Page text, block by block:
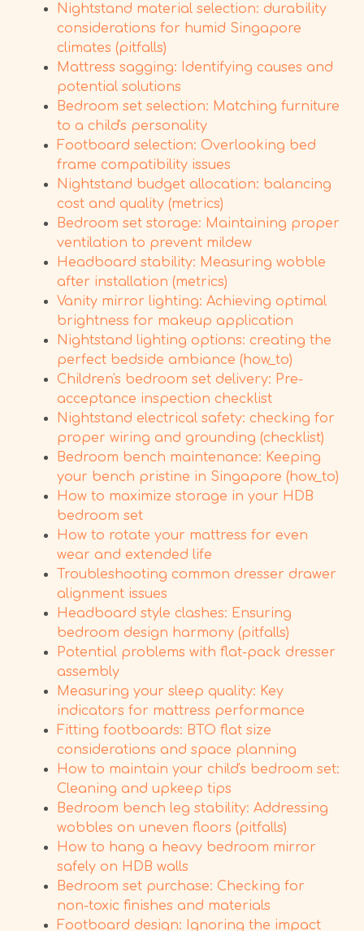
Nightstand material selection: durability
considerations for humid Singapore
climates (pitfalls)
Mattress sagging: Identifying causes and
potential solutions
Bedroom set selection: Matching furniture
to a child's personality
Footboard selection: Overlooking bed
frame compatibility issues
Nightstand budget allocation: balancing
cost and quality (metrics)
Bedroom set storage: Maintaining proper
ventilation to prevent mildew
Headboard stability: Measuring wobble
after installation (metrics)
Vanity mirror lighting: Achieving optimal
brightness for makeup application
Nightstand lighting options: creating the
perfect bedside ambiance (how_to)
Children's bedroom set delivery: Pre-
acceptance inspection checklist
Nightstand electrical safety: checking for
proper wiring and grounding (checklist)
Bedroom bench maintenance: Keeping
your bench pristine in Singapore (how_to)
How to maximize storage in your HDB
bedroom set
How to rotate your mattress for even
wear and extended life
Troubleshooting common dresser drawer
alignment issues
Headboard style clashes: Ensuring
bedroom design harmony (pitfalls)
Potential problems with flat-pack dresser
assembly
Measuring your sleep quality: Key
indicators for mattress performance
Fitting footboards: BTO flat size
considerations and space planning
How to maintain your child's bedroom set:
Cleaning and upkeep tips
Bedroom bench leg stability: Addressing
wobbles on uneven floors (pitfalls)
How to hang a heavy bedroom mirror
safely on HDB walls
Bedroom set purchase: Checking for
non-toxic finishes and materials
Footboard design: Ignoring the impact